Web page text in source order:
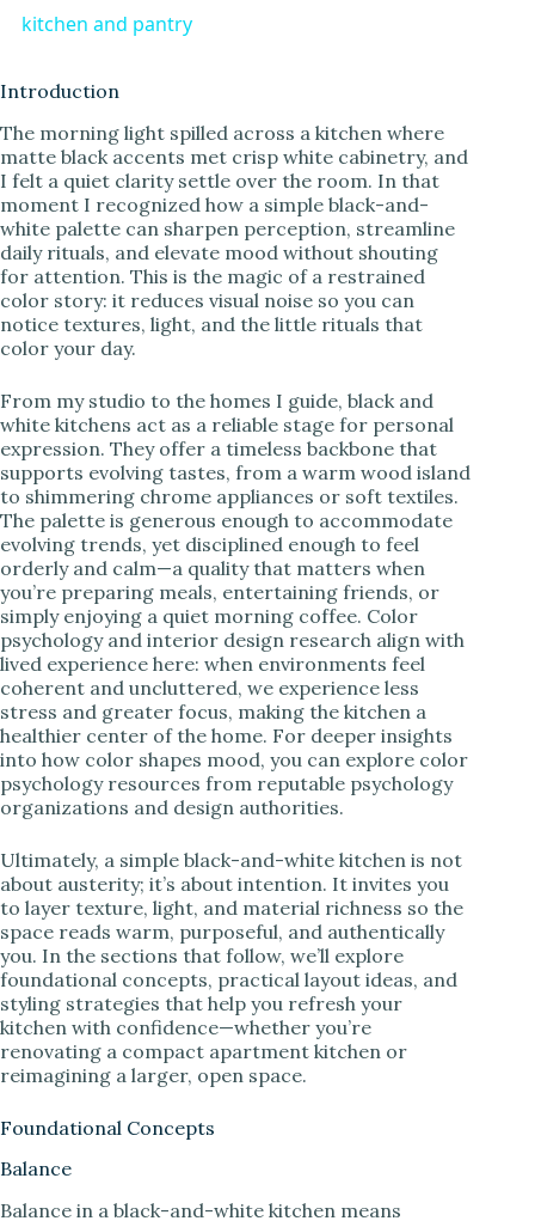
V
i
d
o
kitchen and pantry
Introduction
The morning light spilled across a kitchen where
matte black accents met crisp white cabinetry, and
I felt a quiet clarity settle over the room. In that
moment I recognized how a simple black-and-
white palette can sharpen perception, streamline
daily rituals, and elevate mood without shouting
for attention. This is the magic of a restrained
color story: it reduces visual noise so you can
notice textures, light, and the little rituals that
color your day.
From my studio to the homes I guide, black and
white kitchens act as a reliable stage for personal
expression. They offer a timeless backbone that
supports evolving tastes, from a warm wood island
to shimmering chrome appliances or soft textiles.
The palette is generous enough to accommodate
evolving trends, yet disciplined enough to feel
orderly and calm—a quality that matters when
you’re preparing meals, entertaining friends, or
simply enjoying a quiet morning coffee. Color
psychology and interior design research align with
lived experience here: when environments feel
coherent and uncluttered, we experience less
stress and greater focus, making the kitchen a
healthier center of the home. For deeper insights
into how color shapes mood, you can explore color
psychology resources from reputable psychology
organizations and design authorities.
Ultimately, a simple black-and-white kitchen is not
about austerity; it’s about intention. It invites you
to layer texture, light, and material richness so the
space reads warm, purposeful, and authentically
you. In the sections that follow, we’ll explore
foundational concepts, practical layout ideas, and
styling strategies that help you refresh your
kitchen with confidence—whether you’re
renovating a compact apartment kitchen or
reimagining a larger, open space.
Foundational Concepts
Balance
Balance in a black-and-white kitchen means